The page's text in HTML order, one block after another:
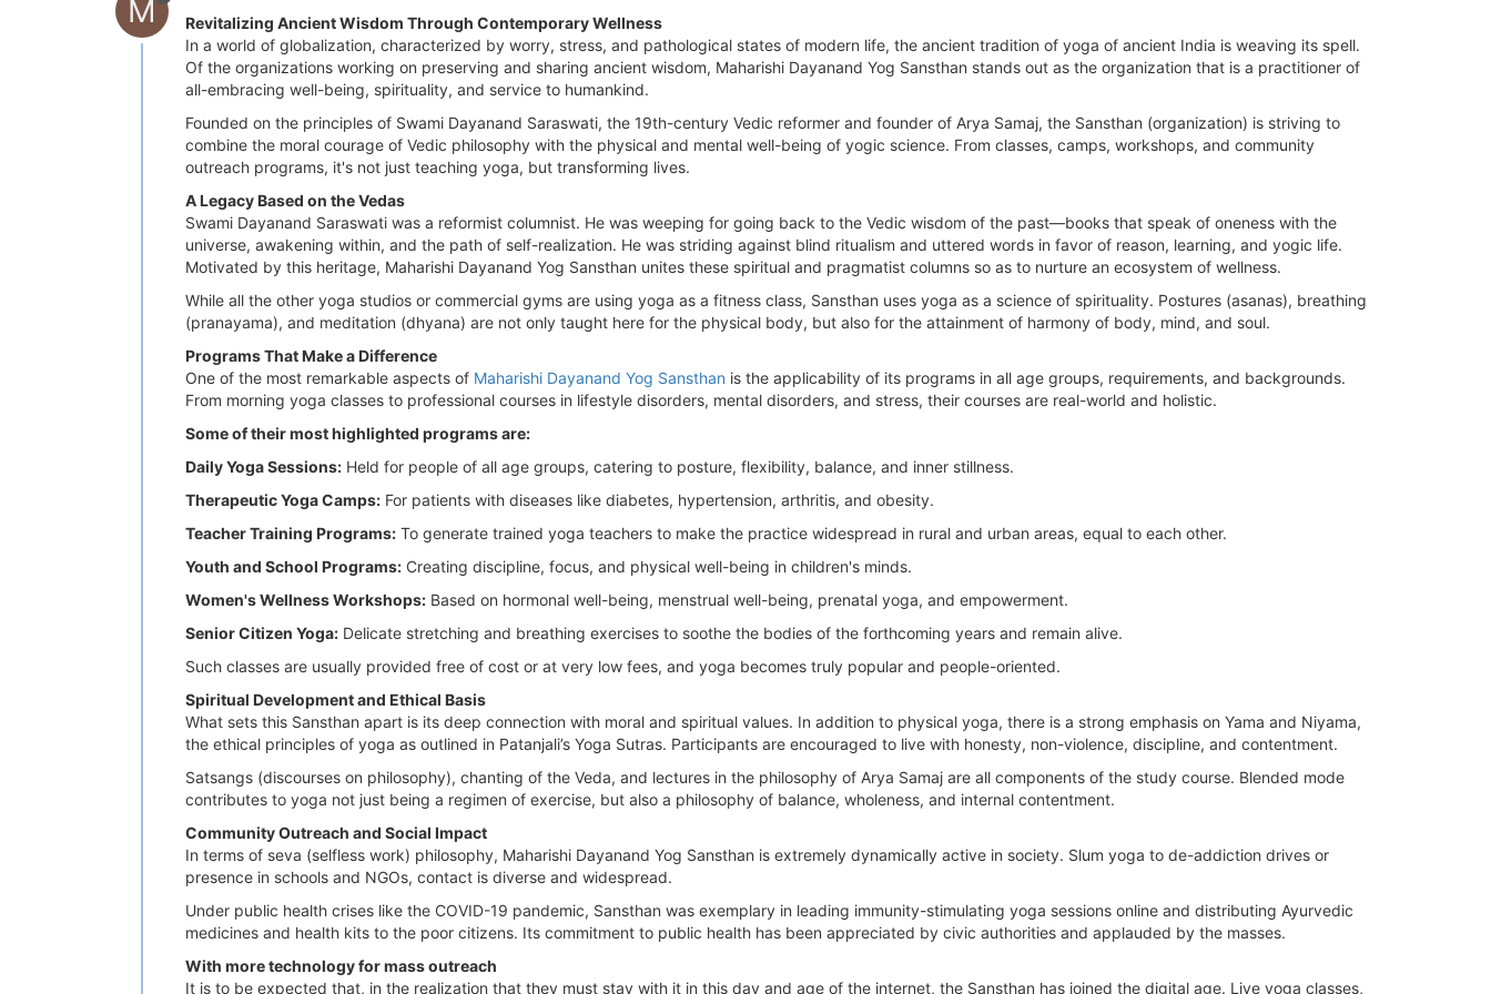
M
Revitalizing Ancient Wisdom Through Contemporary Wellness
In a world of globalization, characterized by worry, stress, and pathological states of modern life, the ancient tradition of yoga of ancient India is weaving its spell.
Of the organizations working on preserving and sharing ancient wisdom, Maharishi Dayanand Yog Sansthan stands out as the organization that is a practitioner of
all-embracing well-being, spirituality, and service to humankind.
Founded on the principles of Swami Dayanand Saraswati, the 19th-century Vedic reformer and founder of Arya Samaj, the Sansthan (organization) is striving to
combine the moral courage of Vedic philosophy with the physical and mental well-being of yogic science. From classes, camps, workshops, and community
outreach programs, it's not just teaching yoga, but transforming lives.
A Legacy Based on the Vedas
Swami Dayanand Saraswati was a reformist columnist. He was weeping for going back to the Vedic wisdom of the past—books that speak of oneness with the
universe, awakening within, and the path of self-realization. He was striding against blind ritualism and uttered words in favor of reason, learning, and yogic life.
Motivated by this heritage, Maharishi Dayanand Yog Sansthan unites these spiritual and pragmatist columns so as to nurture an ecosystem of wellness.
While all the other yoga studios or commercial gyms are using yoga as a fitness class, Sansthan uses yoga as a science of spirituality. Postures (asanas), breathing
(pranayama), and meditation (dhyana) are not only taught here for the physical body, but also for the attainment of harmony of body, mind, and soul.
Programs That Make a Difference
One of the most remarkable aspects of Maharishi Dayanand Yog Sansthan is the applicability of its programs in all age groups, requirements, and backgrounds.
From morning yoga classes to professional courses in lifestyle disorders, mental disorders, and stress, their courses are real-world and holistic.
Some of their most highlighted programs are:
Daily Yoga Sessions: Held for people of all age groups, catering to posture, flexibility, balance, and inner stillness.
Therapeutic Yoga Camps: For patients with diseases like diabetes, hypertension, arthritis, and obesity.
Teacher Training Programs: To generate trained yoga teachers to make the practice widespread in rural and urban areas, equal to each other.
Youth and School Programs: Creating discipline, focus, and physical well-being in children's minds.
Women's Wellness Workshops: Based on hormonal well-being, menstrual well-being, prenatal yoga, and empowerment.
Senior Citizen Yoga: Delicate stretching and breathing exercises to soothe the bodies of the forthcoming years and remain alive.
Such classes are usually provided free of cost or at very low fees, and yoga becomes truly popular and people-oriented.
Spiritual Development and Ethical Basis
What sets this Sansthan apart is its deep connection with moral and spiritual values. In addition to physical yoga, there is a strong emphasis on Yama and Niyama,
the ethical principles of yoga as outlined in Patanjali’s Yoga Sutras. Participants are encouraged to live with honesty, non-violence, discipline, and contentment.
Satsangs (discourses on philosophy), chanting of the Veda, and lectures in the philosophy of Arya Samaj are all components of the study course. Blended mode
contributes to yoga not just being a regimen of exercise, but also a philosophy of balance, wholeness, and internal contentment.
Community Outreach and Social Impact
In terms of seva (selfless work) philosophy, Maharishi Dayanand Yog Sansthan is extremely dynamically active in society. Slum yoga to de-addiction drives or
presence in schools and NGOs, contact is diverse and widespread.
Under public health crises like the COVID-19 pandemic, Sansthan was exemplary in leading immunity-stimulating yoga sessions online and distributing Ayurvedic
medicines and health kits to the poor citizens. Its commitment to public health has been appreciated by civic authorities and applauded by the masses.
With more technology for mass outreach
It is to be expected that, in the realization that they must stay with it in this day and age of the internet, the Sansthan has joined the digital age. Live yoga classes,